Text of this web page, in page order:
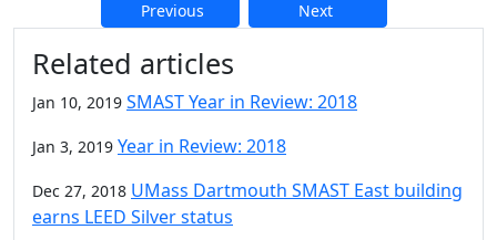
Previous Next
Additional information and
Related articles
Jan 10, 2019 SMAST Year in Review: 2018
Jan 3, 2019 Year in Review: 2018
Dec 27, 2018 UMass Dartmouth SMAST East building
earns LEED Silver status